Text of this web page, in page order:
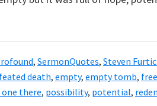
, SermonQuotes, Steven
death, empty, empty tomb,
one there, possibility, potential,